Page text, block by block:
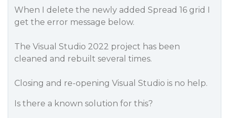
When I delete the newly added Spread 16 grid I
get the error message below.
The Visual Studio 2022 project has been
cleaned and rebuilt several times.
Closing and re-opening Visual Studio is no help.
Is there a known solution for this?